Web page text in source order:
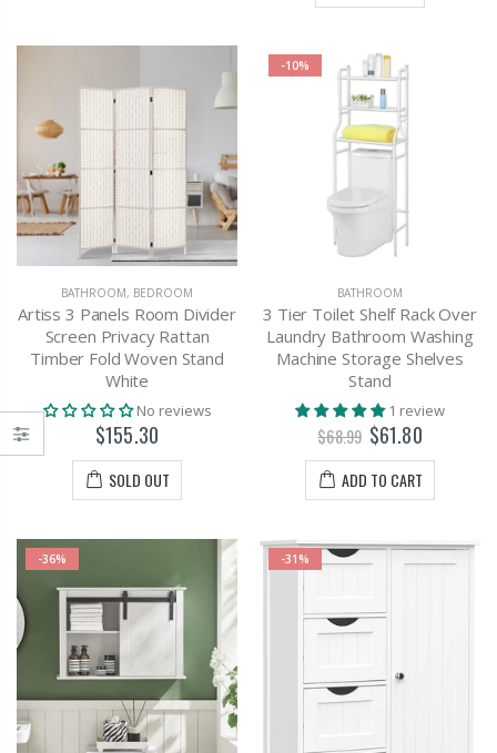
BATHROOM, BEDROOM
Artiss 3 Panels Room Divider
Screen Privacy Rattan
Timber Fold Woven Stand
White
No reviews
$155.30
SOLD OUT
-10%
BATHROOM
3 Tier Toilet Shelf Rack Over
Laundry Bathroom Washing
Machine Storage Shelves
Stand
1 review
$68.99 $61.80
ADD TO CART
-36% -31%